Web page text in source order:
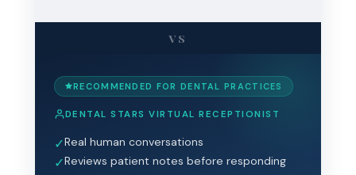
VS
RECOMMENDED FOR DENTAL PRACTICES
DENTAL STARS VIRTUAL RECEPTIONIST
✓Real human conversations
✓Reviews patient notes before responding